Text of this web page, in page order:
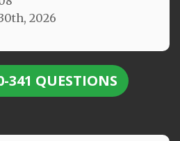
2026
341 QUESTIONS